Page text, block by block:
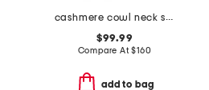
cashmere cowl neck sweater with crochet edges
$99.99
Compare At$160
add to bag